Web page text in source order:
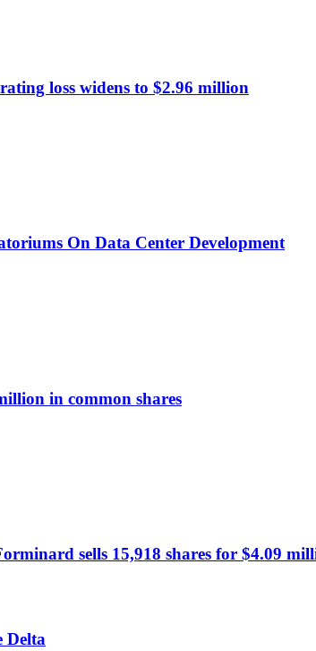
loss widens to $2.96 million
On Data Center Development
in common shares
sells 15,918 shares for $4.09
Delta